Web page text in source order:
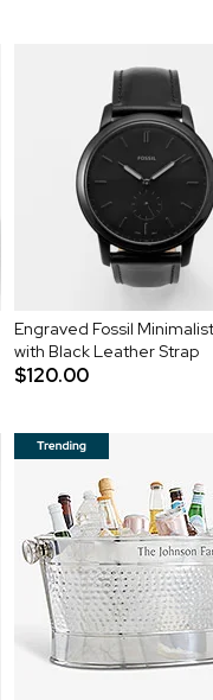
Engraved Fossil
with Black Leather Strap
$120.00